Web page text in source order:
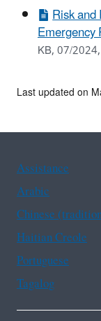
Risk
Emergency
KB, 07/
Last updated on
Assistance
Arabic
Chinese
Haitian Creole
Portuguese
Tagalog